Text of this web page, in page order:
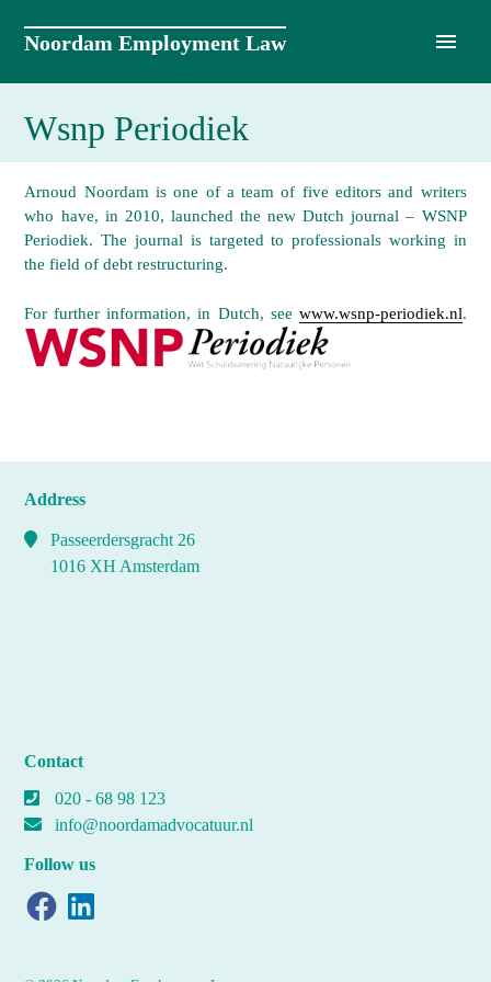
Noordam Employment Law
Wsnp Periodiek
Arnoud Noordam is one of a team of five editors and writers
who have, in 2010, launched the new Dutch journal – WSNP
Periodiek. The journal is targeted to professionals working in
the field of debt restructuring.
For further information, in Dutch, see www.wsnp-periodiek.nl.
Address
Passeerdersgracht 26
1016 XH Amsterdam
Contact
020 - 68 98 123
info@noordamadvocatuur.nl
Follow us
FacebookLinkedIn